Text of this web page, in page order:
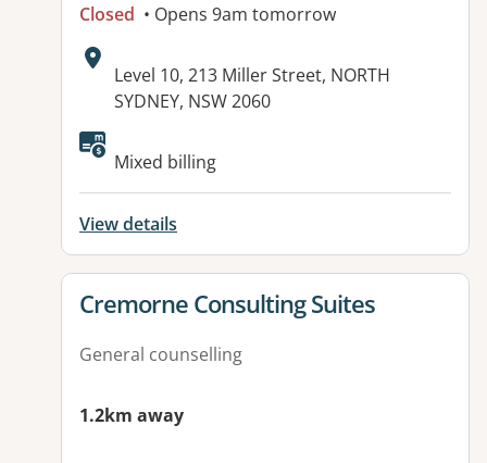
Closed • Opens 9am tomorrow
Address:
Level 10, 213 Miller Street, NORTH
SYDNEY, NSW 2060
Available facilities:
Mixed billing
View details
View details for
Cremorne Consulting Suites
General counselling
1.2km away